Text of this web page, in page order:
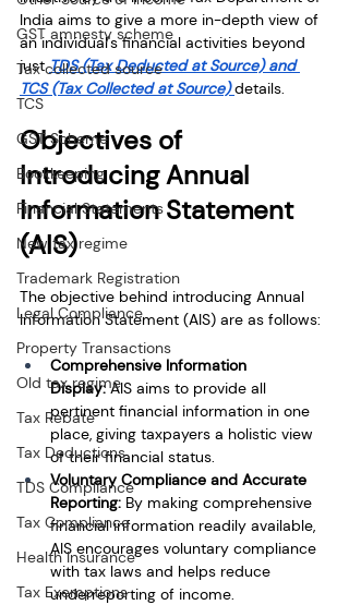
GST amnesty scheme
Tax collected source
TCS
GST Scheme
Bookkeeping
Financial Statements
New tax regime
Trademark Registration
Legal Compliance
Property Transactions
Old tax regime
Tax Rebate
Tax Deductions
TDS Compliance
Tax Compliance
Health Insurance
Tax Exemptions
India aims to give a more in-depth view of
an individual's financial activities beyond
just TDS (Tax Deducted at Source) and
TCS (Tax Collected at Source) details.
Objectives of
Introducing Annual
Information Statement
(AIS)
The objective behind introducing Annual
Information Statement (AIS) are as follows:
Comprehensive Information
Display: AIS aims to provide all
pertinent financial information in one
place, giving taxpayers a holistic view
of their financial status.
Voluntary Compliance and Accurate
Reporting: By making comprehensive
financial information readily available,
AIS encourages voluntary compliance
with tax laws and helps reduce
underreporting of income.